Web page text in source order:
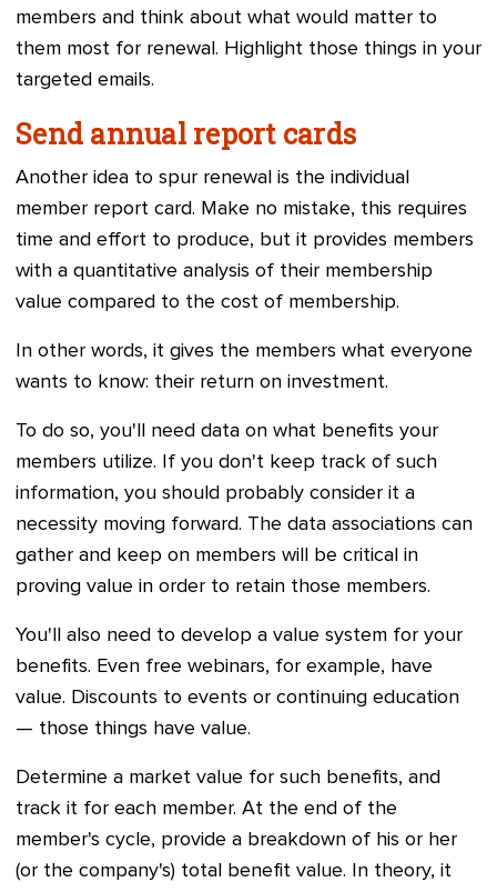
members and think about what would matter to
them most for renewal. Highlight those things in your
targeted emails.
Send annual report cards
Another idea to spur renewal is the individual
member report card. Make no mistake, this requires
time and effort to produce, but it provides members
with a quantitative analysis of their membership
value compared to the cost of membership.
In other words, it gives the members what everyone
wants to know: their return on investment.
To do so, you'll need data on what benefits your
members utilize. If you don't keep track of such
information, you should probably consider it a
necessity moving forward. The data associations can
gather and keep on members will be critical in
proving value in order to retain those members.
You'll also need to develop a value system for your
benefits. Even free webinars, for example, have
value. Discounts to events or continuing education
— those things have value.
Determine a market value for such benefits, and
track it for each member. At the end of the
member's cycle, provide a breakdown of his or her
(or the company's) total benefit value. In theory, it